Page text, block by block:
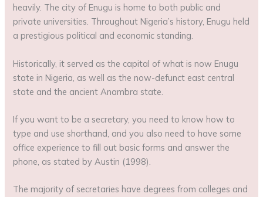
heavily. The city of Enugu is home to both public and
private universities. Throughout Nigeria’s history, Enugu held
a prestigious political and economic standing.
Historically, it served as the capital of what is now Enugu
state in Nigeria, as well as the now-defunct east central
state and the ancient Anambra state.
If you want to be a secretary, you need to know how to
type and use shorthand, and you also need to have some
office experience to fill out basic forms and answer the
phone, as stated by Austin (1998).
The majority of secretaries have degrees from colleges and